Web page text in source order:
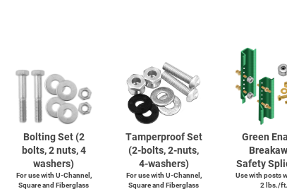
Bolting Set (2
bolts, 2 nuts, 4
washers)
For use with U-Channel,
Square and Fiberglass
Tamperproof Set
(2-bolts,2-nuts,
4-washers)
For use with U-Channel,
Square and Fiberglass
Green
Safety
Use with posts
2 lbs./ft.